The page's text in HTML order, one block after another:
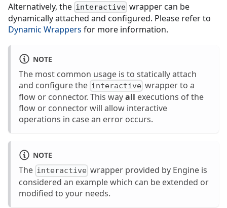
Alternatively, the interactive wrapper can be
dynamically attached and configured. Please refer to
Dynamic Wrappers for more information.
NOTE
The most common usage is to statically attach
and configure the interactive wrapper to a
flow or connector. This wayall executions of the
flow or connector will allow interactive
operations in case an error occurs.
NOTE
The interactive wrapper provided by Engine is
considered an example which can be extended or
modified to your needs.